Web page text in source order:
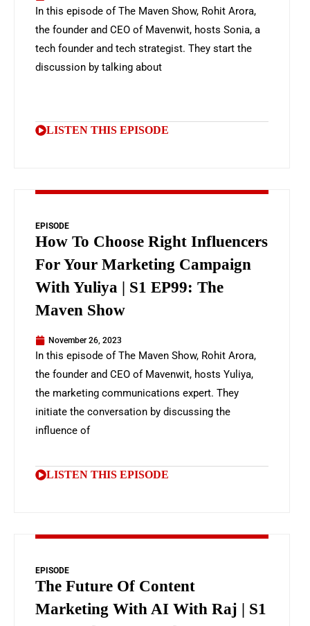
In this episode of The Maven Show, Rohit Arora,
the founder and CEO of Mavenwit, hosts Sonia, a
tech founder and tech strategist. They start the
discussion by talking about
LISTEN THIS EPISODE
EPISODE
How To Choose Right Influencers
For Your Marketing Campaign
With Yuliya | S1 EP99: The
Maven Show
November 26, 2023
In this episode of The Maven Show, Rohit Arora,
the founder and CEO of Mavenwit, hosts Yuliya,
the marketing communications expert. They
initiate the conversation by discussing the
influence of
LISTEN THIS EPISODE
EPISODE
The Future Of Content
Marketing With AI With Raj | S1